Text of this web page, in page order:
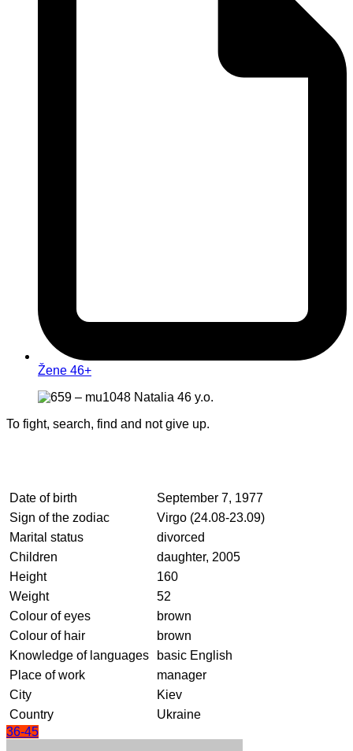
Žene 46+
To fight, search, find and not give up.
Date of birth
September 7, 1977
Sign of the zodiac
Virgo (24.08-23.09)
Marital status
divorced
Children
daughter, 2005
Height
160
Weight
52
Colour of eyes
brown
Colour of hair
brown
Knowledge of languages
basic English
Place of work
manager
City
Kiev
Country
Ukraine
36-45